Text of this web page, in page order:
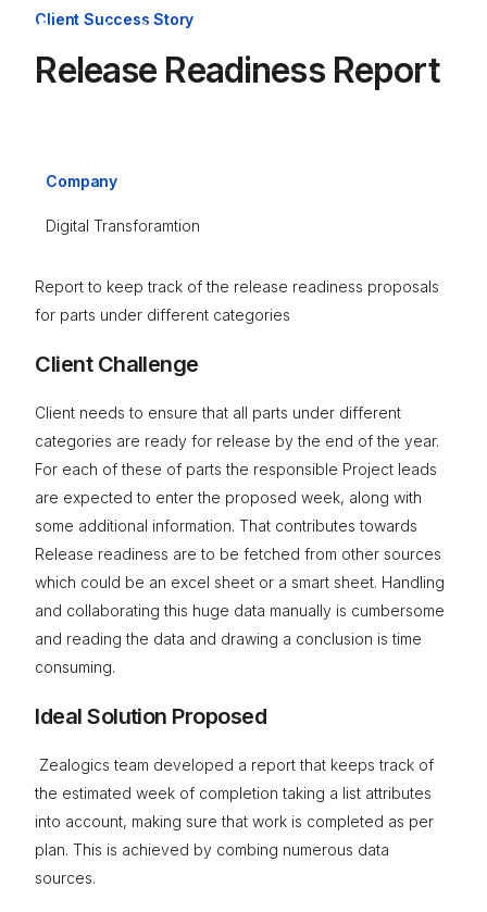
Client Success Story
Release Readiness Report
Company
Digital Transforamtion
Report to keep track of the release readiness proposals
for parts under different categories
Client Challenge
Client needs to ensure that all parts under different
categories are ready for release by the end of the year.
For each of these of parts the responsible Project leads
are expected to enter the proposed week, along with
some additional information. That contributes towards
Release readiness are to be fetched from other sources
which could be an excel sheet or a smart sheet. Handling
and collaborating this huge data manually is cumbersome
and reading the data and drawing a conclusion is time
consuming.
Ideal Solution Proposed
Zealogics team developed a report that keeps track of
the estimated week of completion taking a list attributes
into account, making sure that work is completed as per
plan. This is achieved by combing numerous data
sources.